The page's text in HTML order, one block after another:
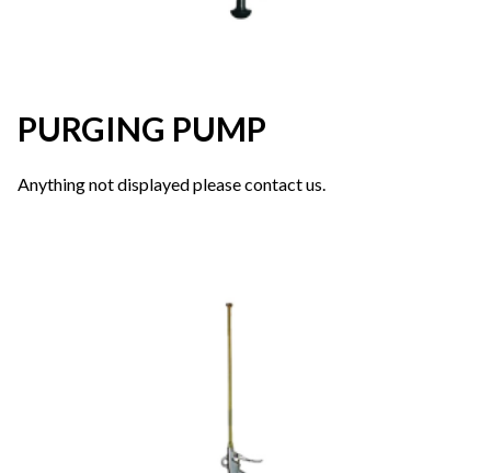
PURGING PUMP
Anything not displayed please contact us.